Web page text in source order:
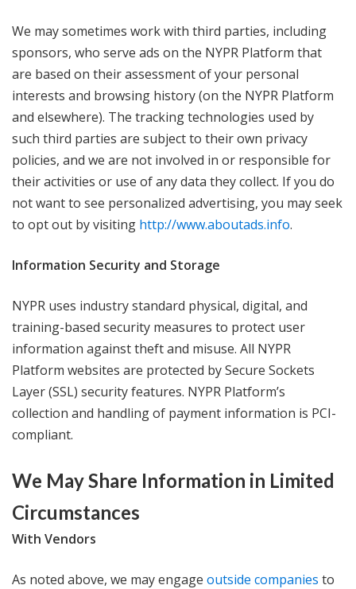
We may sometimes work with third parties, including
sponsors, who serve ads on the NYPR Platform that
are based on their assessment of your personal
interests and browsing history (on the NYPR Platform
and elsewhere). The tracking technologies used by
such third parties are subject to their own privacy
policies, and we are not involved in or responsible for
their activities or use of any data they collect. If you do
not want to see personalized advertising, you may seek
to opt out by visiting http://www.aboutads.info.
Information Security and Storage
NYPR uses industry standard physical, digital, and
training-based security measures to protect user
information against theft and misuse. All NYPR
Platform websites are protected by Secure Sockets
Layer (SSL) security features. NYPR Platform’s
collection and handling of payment information is PCI-
compliant.
We May Share Information in Limited
Circumstances
With Vendors
As noted above, we may engage outside companies to